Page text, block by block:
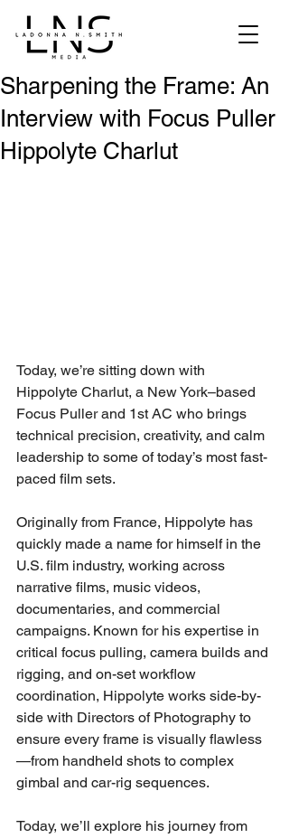
Sharpening the Frame: An
Interview with Focus Puller
Hippolyte Charlut
Today, we’re sitting down with
Hippolyte Charlut, a New York–based
Focus Puller and 1st AC who brings
technical precision, creativity, and calm
leadership to some of today’s most fast-
paced film sets.
Originally from France, Hippolyte has
quickly made a name for himself in the
U.S. film industry, working across
narrative films, music videos,
documentaries, and commercial
campaigns. Known for his expertise in
critical focus pulling, camera builds and
rigging, and on-set workflow
coordination, Hippolyte works side-by-
side with Directors of Photography to
ensure every frame is visually flawless
—from handheld shots to complex
gimbal and car-rig sequences.
Today, we’ll explore his journey from